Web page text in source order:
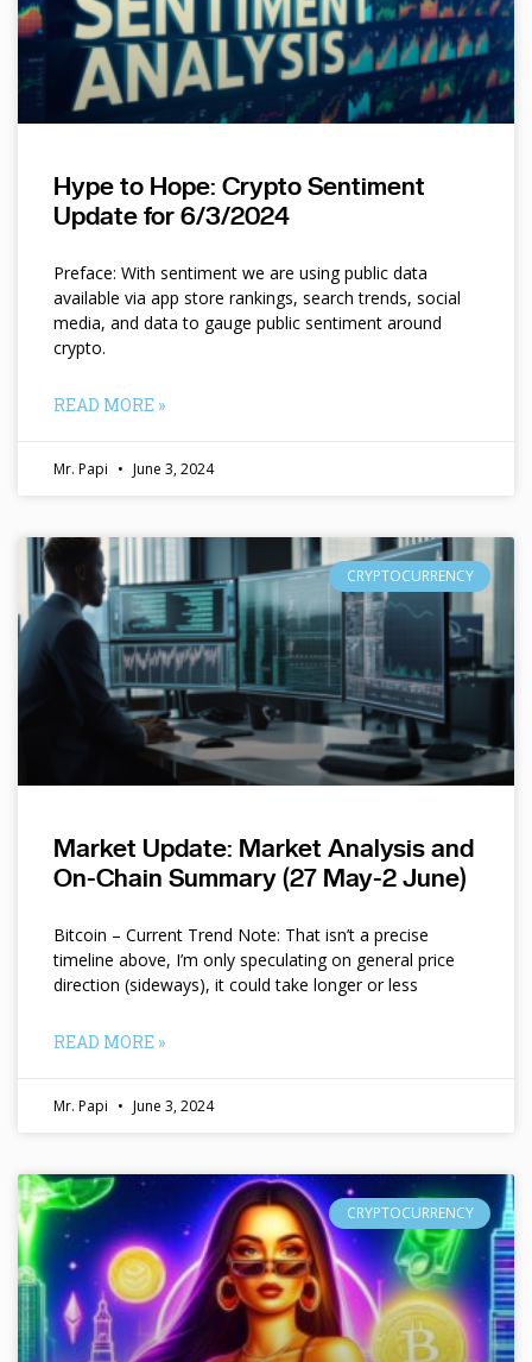
Hype to Hope: Crypto Sentiment
Update for 6/3/2024
Preface: With sentiment we are using public data
available via app store rankings, search trends, social
media, and data to gauge public sentiment around
crypto.
READ MORE »
Mr. Papi June 3, 2024
CRYPTOCURRENCY
Market Update: Market Analysis and
On-Chain Summary (27 May-2 June)
Bitcoin – Current Trend Note: That isn’t a precise
timeline above, I’m only speculating on general price
direction (sideways), it could take longer or less
READ MORE »
Mr. Papi June 3, 2024
CRYPTOCURRENCY